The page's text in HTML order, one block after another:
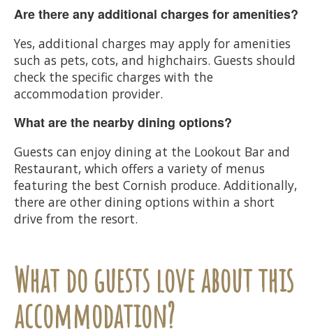
Are there any additional charges for amenities?
Yes, additional charges may apply for amenities
such as pets, cots, and highchairs. Guests should
check the specific charges with the
accommodation provider.
What are the nearby dining options?
Guests can enjoy dining at the Lookout Bar and
Restaurant, which offers a variety of menus
featuring the best Cornish produce. Additionally,
there are other dining options within a short
drive from the resort.
What do guests love about this
accommodation?